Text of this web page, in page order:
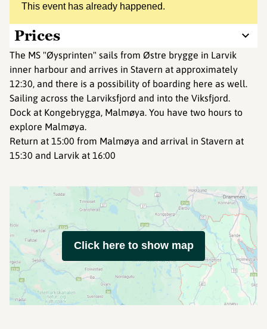
This event has already happened.
Prices
The MS "Øysprinten" sails from Østre brygge in Larvik
inner harbour and arrives in Stavern at approximately
12:30, and there is a possibility of boarding here as well.
Sailing across the Larviksfjord and into the Viksfjord.
Dock at Kongebrygga, Malmøya. You have two hours to
explore Malmøya.
Return at 15:00 from Malmøya and arrival in Stavern at
15:30 and Larvik at 16:00
Click here to show map